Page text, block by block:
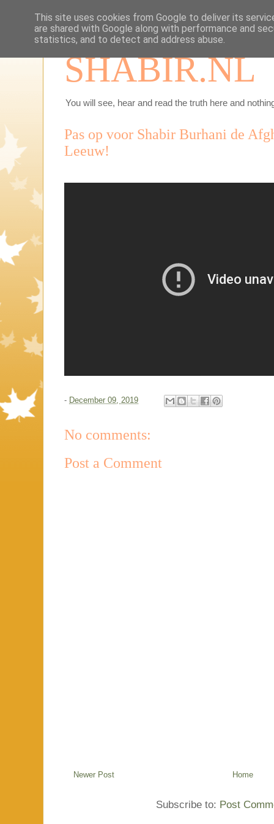
SHABIR.NL
You will see, hear and read the truth here and
Pas op voor Shabir Burhani de
Leeuw!
- December 09, 2019
No comments:
Post a Comment
Newer Post Home
Subscribe to: Post
This site uses cookies from Google to deliver its
are shared with Google along with performance and
statistics, and to detect and address abuse.